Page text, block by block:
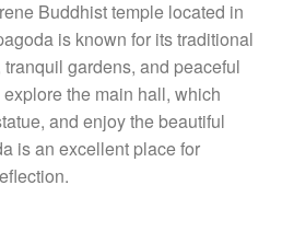
Buddhist temple located in
is known for its traditional
gardens, and peaceful
the main hall, which
and enjoy the beautiful
is an excellent place for